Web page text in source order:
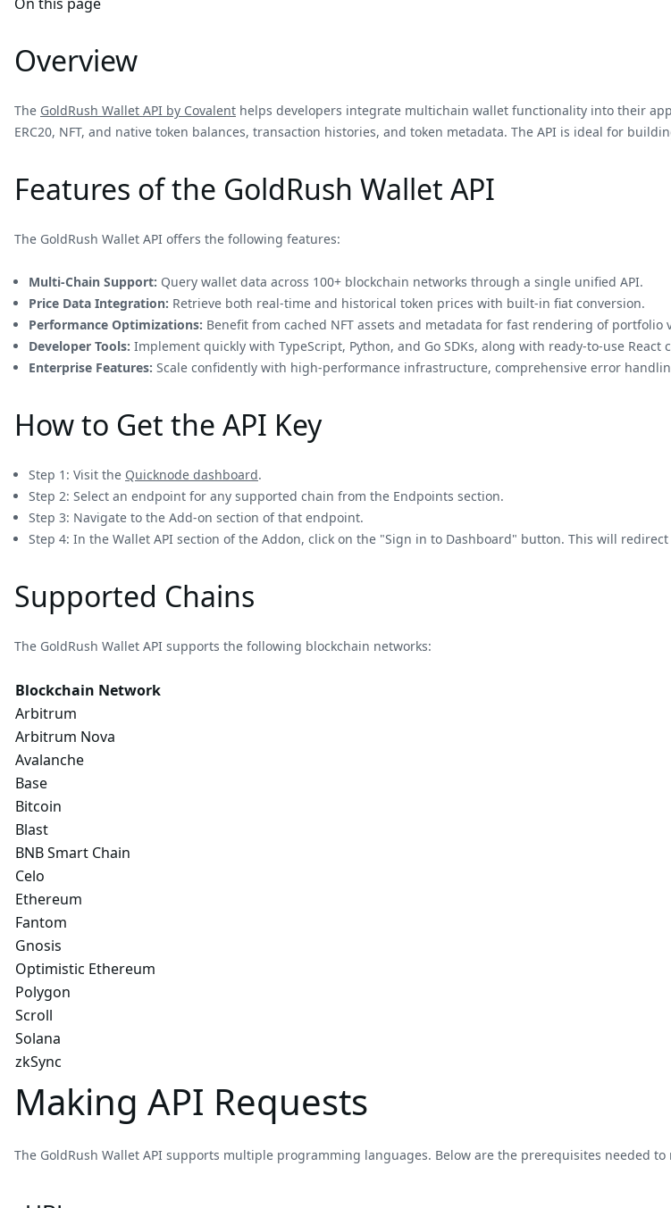
Overview
The GoldRush Wallet API by Covalent helps developers integrate multichain wallet functionality into their
ERC20, NFT, and native token balances, transaction histories, and token metadata. The API is ideal for
Features of the GoldRush Wallet API
The GoldRush Wallet API offers the following features:
Multi-Chain Support: Query wallet data across 100+ blockchain networks through a single unified API.
Price Data Integration: Retrieve both real-time and historical token prices with built-in fiat conversion.
Performance Optimizations: Benefit from cached NFT assets and metadata for fast rendering of portfolio
Developer Tools: Implement quickly with TypeScript, Python, and Go SDKs, along with ready-to-use React
Enterprise Features: Scale confidently with high-performance infrastructure, comprehensive error
How to Get the API Key
Step 1: Visit the Quicknode dashboard.
Step 2: Select an endpoint for any supported chain from the Endpoints section.
Step 3: Navigate to the Add-on section of that endpoint.
Step 4: In the Wallet API section of the Addon, click on the "Sign in to Dashboard" button. This will
Supported Chains
The GoldRush Wallet API supports the following blockchain networks:
Blockchain Network
Arbitrum
Arbitrum Nova
Avalanche
Base
Bitcoin
Blast
BNB Smart Chain
Celo
Ethereum
Fantom
Gnosis
Optimistic Ethereum
Polygon
Scroll
Solana
zkSync
Making API Requests
The GoldRush Wallet API supports multiple programming languages. Below are the prerequisites needed